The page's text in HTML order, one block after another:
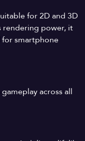
for 2D and 3D
rendering power, it
for smartphone
across all